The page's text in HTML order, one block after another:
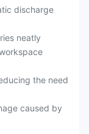
discharge
neatly
the need
caused by